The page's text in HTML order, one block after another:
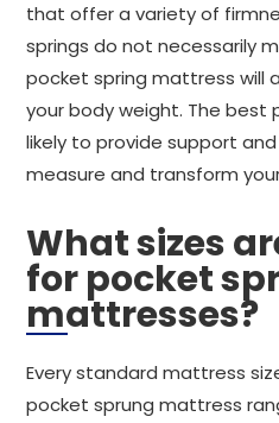
that offer a variety of
springs do not necessarily
pocket spring mattress will
your body weight. The best
likely to provide support
measure and transform
What sizes
for pocket
mattresses?
Every standard mattress
pocket sprung mattress